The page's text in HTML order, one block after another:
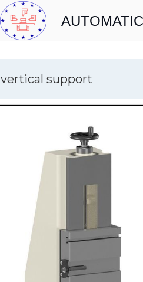
vertical support